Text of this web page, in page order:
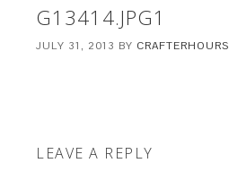
G13414.JPG1
JULY 31, 2013 BY CRAFTERHOURS
LEAVE A REPLY